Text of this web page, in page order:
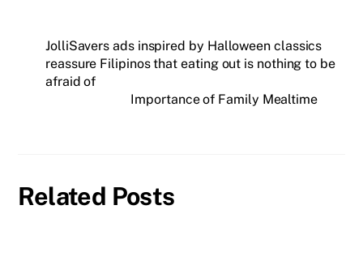
JolliSavers ads inspired by Halloween classics
reassure Filipinos that eating out is nothing to be
afraid of
Importance of Family Mealtime
Related Posts